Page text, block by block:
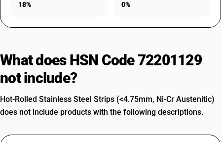
18% 0%
What does HSN Code 72201129
not include?
Hot-Rolled Stainless Steel Strips (<4.75mm, Ni-Cr Austenitic)
does not include products with the following descriptions.